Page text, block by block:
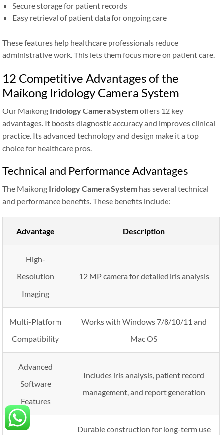
Secure storage for patient records
Easy retrieval of patient data for ongoing care
These features help healthcare professionals reduce
administrative work. This lets them focus more on patient care.
12 Competitive Advantages of the
Maikong Iridology Camera System
Our Maikong Iridology Camera Systemoffers 12 key
advantages. It boosts diagnostic accuracy and improves clinical
practice. Its advanced technology and design make it a top
choice for healthcare pros.
Technical and Performance Advantages
The Maikong Iridology Camera System has several technical
and performance benefits. These benefits include:
Advantage Description
High-
Resolution
Imaging
12 MP camera for detailed iris analysis
Multi-Platform
Compatibility
Works with Windows 7/8/10/11 and
Mac OS
Advanced
Software
Features
Includes iris analysis, patient record
management, and report generation
Durable construction for long-term use